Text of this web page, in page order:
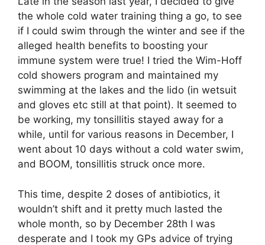
the whole cold water training thing a go, to see
if I could swim through the winter and see if the
alleged health benefits to boosting your
immune system were true! I tried the Wim-Hoff
cold showers program and maintained my
swimming at the lakes and the lido (in wetsuit
and gloves etc still at that point). It seemed to
be working, my tonsillitis stayed away for a
while, until for various reasons in December, I
went about 10 days without a cold water swim,
and BOOM, tonsillitis struck once more.
This time, despite 2 doses of antibiotics, it
wouldn’t shift and it pretty much lasted the
whole month, so by December 28th I was
desperate and I took my GPs advice of trying